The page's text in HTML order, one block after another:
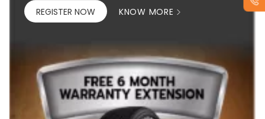
REGISTER NOW KNOW MORE